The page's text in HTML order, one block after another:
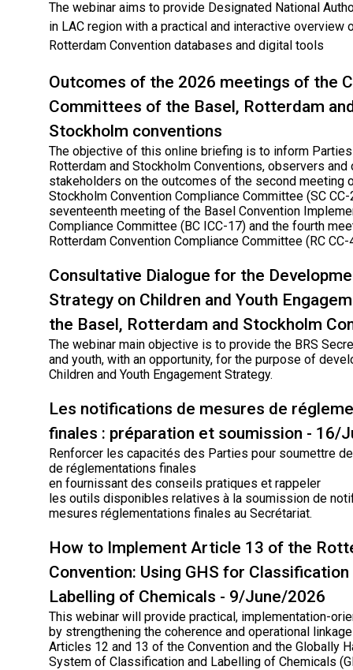
The webinar aims to provide Designated National
in LAC region with a practical and interactive overview
Rotterdam Convention databases and digital tools
Outcomes of the 2026 meetings of the
Committees of the Basel, Rotterdam
Stockholm conventions
The objective of this online briefing is to inform
Rotterdam and Stockholm Conventions, observers and
stakeholders on the outcomes of the second meeting
Stockholm Convention Compliance Committee (SC CC-
seventeenth meeting of the Basel Convention
Compliance Committee (BC ICC-17) and the fourth
Rotterdam Convention Compliance Committee (RC CC-
Consultative Dialogue for the
Strategy on Children and Youth
the Basel, Rotterdam and Stockholm
The webinar main objective is to provide the BRS
and youth, with an opportunity, for the purpose of
Children and Youth Engagement Strategy.
Les notifications de mesures de
finales : préparation et soumission - 16/
Renforcer les capacités des Parties pour soumettre
de réglementations finales
en fournissant des conseils pratiques et rappeler
les outils disponibles relatives à la soumission de
mesures réglementations finales au Secrétariat.
How to Implement Article 13 of the
Convention: Using GHS for Classification
Labelling of Chemicals - 9/June/2026
This webinar will provide practical, implementation-
by strengthening the coherence and operational
Articles 12 and 13 of the Convention and the Globally
System of Classification and Labelling of Chemicals